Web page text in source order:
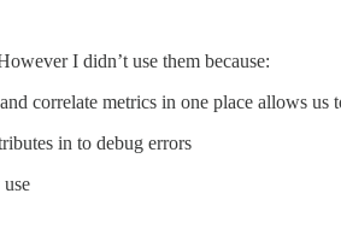
I didn’t use them because:
correlate metrics in one place allows us
in to debug errors